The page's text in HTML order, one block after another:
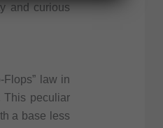
and curious
law in
This peculiar
a base less